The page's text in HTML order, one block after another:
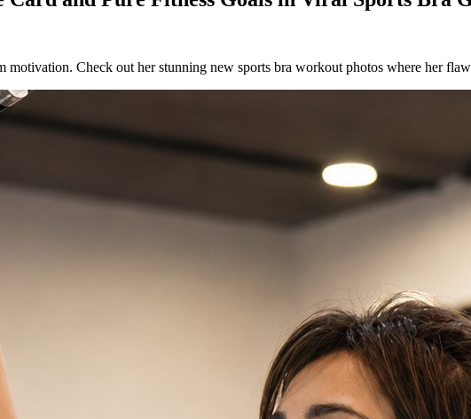
motivation. Check out her stunning new sports bra workout photos where her